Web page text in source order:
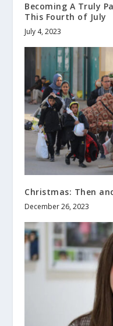
Becoming A Truly
This Fourth of July
July 4, 2023
Christmas: Then
December 26, 2023